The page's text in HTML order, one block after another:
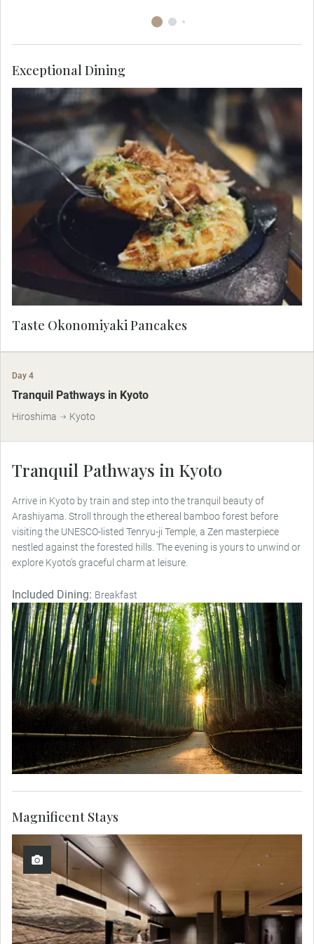
Indulge in the local favorite of okonomiyaki, a
savory pancake dish consisting of wheat flour
batter and other ingredients cooked on a teppan.
Taste Okonomiyaki Pancakes
Exceptional Dining
Day 4
Tranquil Pathways in Kyoto
Hiroshima Kyoto
Tranquil Pathways in Kyoto
Arrive in Kyoto by train and step into the tranquil beauty of
Arashiyama. Stroll through the ethereal bamboo forest before
visiting the UNESCO-listed Tenryu-ji Temple, a Zen masterpiece
nestled against the forested hills. The evening is yours to unwind or
explore Kyoto’s graceful charm at leisure.
Included Dining: Breakfast
Magnificent Stays